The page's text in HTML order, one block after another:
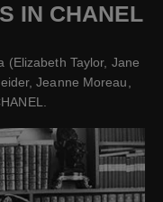
IN CHANEL
(Elizabeth Taylor, Jane
Jeanne Moreau,